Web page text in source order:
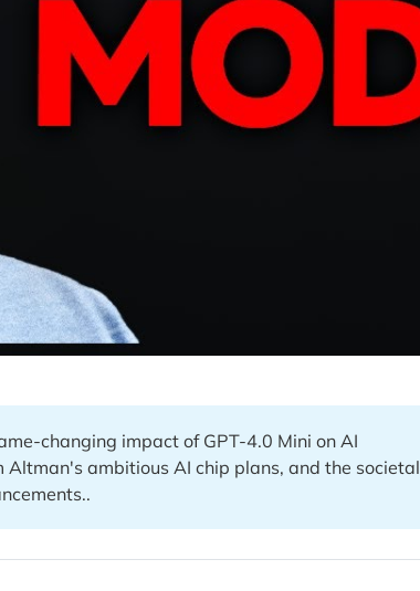
changing impact of GPT-4.0 Mini on AI
ambitious AI chip plans, and the societal